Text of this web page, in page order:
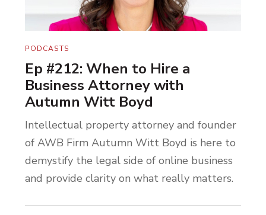
PODCASTS
Ep #212: When to Hire a
Business Attorney with
Autumn Witt Boyd
Intellectual property attorney and founder
of AWB Firm Autumn Witt Boyd is here to
demystify the legal side of online business
and provide clarity on what really matters.